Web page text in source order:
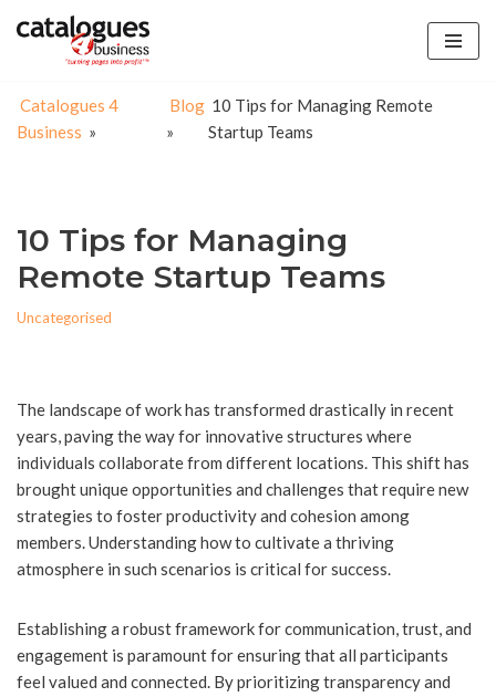
content
Catalogues 4
Business »
Blog
»
10 Tips for Managing Remote
Startup Teams
10 Tips for Managing
Remote Startup Teams
Uncategorised
The landscape of work has transformed drastically in recent
years, paving the way for innovative structures where
individuals collaborate from different locations. This shift has
brought unique opportunities and challenges that require new
strategies to foster productivity and cohesion among
members. Understanding how to cultivate a thriving
atmosphere in such scenarios is critical for success.
Establishing a robust framework for communication, trust, and
engagement is paramount for ensuring that all participants
feel valued and connected. By prioritizing transparency and